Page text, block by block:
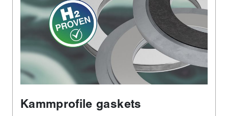
Kammprofile gaskets